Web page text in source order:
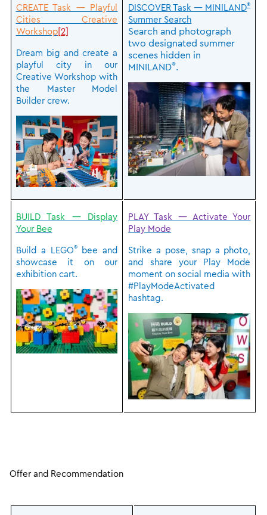
CREATE Task — Playful
Cities Creative
Workshop[2]
Dream big and create a
playful city in our
Creative Workshop with
the Master Model
Builder crew.
DISCOVER Task — MINILAND®
Summer Search
Search and photograph
two designated summer
scenes hidden in
MINILAND®.
BUILD Task — Display
Your Bee
Build a LEGO®bee and
showcase it on our
exhibition cart.
PLAY Task — Activate Your
Play Mode
Strike a pose, snap a photo,
and share your Play Mode
moment on social media with
#PlayModeActivated
hashtag.
Offer and Recommendation